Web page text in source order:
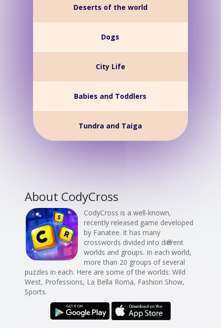
Deserts of the world
Dogs
City Life
Babies and Toddlers
Tundra and Taiga
About CodyCross
CodyCross is a well-known,
recently released game developed
by Fanatee. It has many
crosswords divided into different
worlds and groups. In each world,
more than 20 groups of several
puzzles in each. Here are some of the worlds: Wild
West, Professions, La Bella Roma, Fashion Show,
Sports.